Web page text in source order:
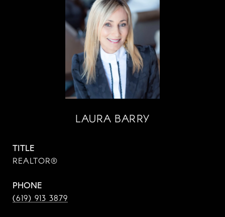
LAURA BARRY
TITLE
REALTOR®
PHONE
(619) 913 3879